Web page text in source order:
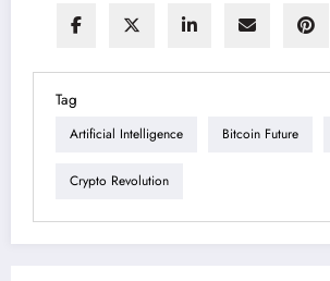
Tag
Artificial Intelligence Bitcoin Future
Crypto Revolution